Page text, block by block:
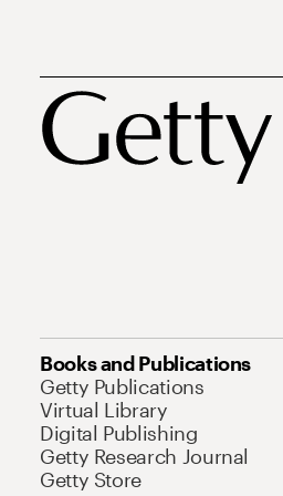
Books and Publications
Getty Publications
Virtual Library
Digital Publishing
Getty Research Journal
Getty Store